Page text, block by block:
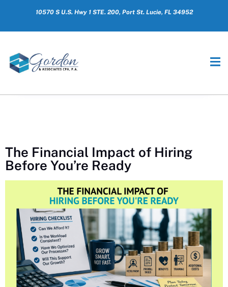
10570 S U.S. Hwy 1 STE. 200, Port St. Lucie, FL 34952
The Financial Impact of Hiring
Before You’re Ready